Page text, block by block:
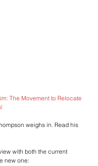
The Movement to Relocate
weighs in. Read his
with both the current
new one: